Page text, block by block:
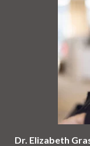
Dr. Elizabeth